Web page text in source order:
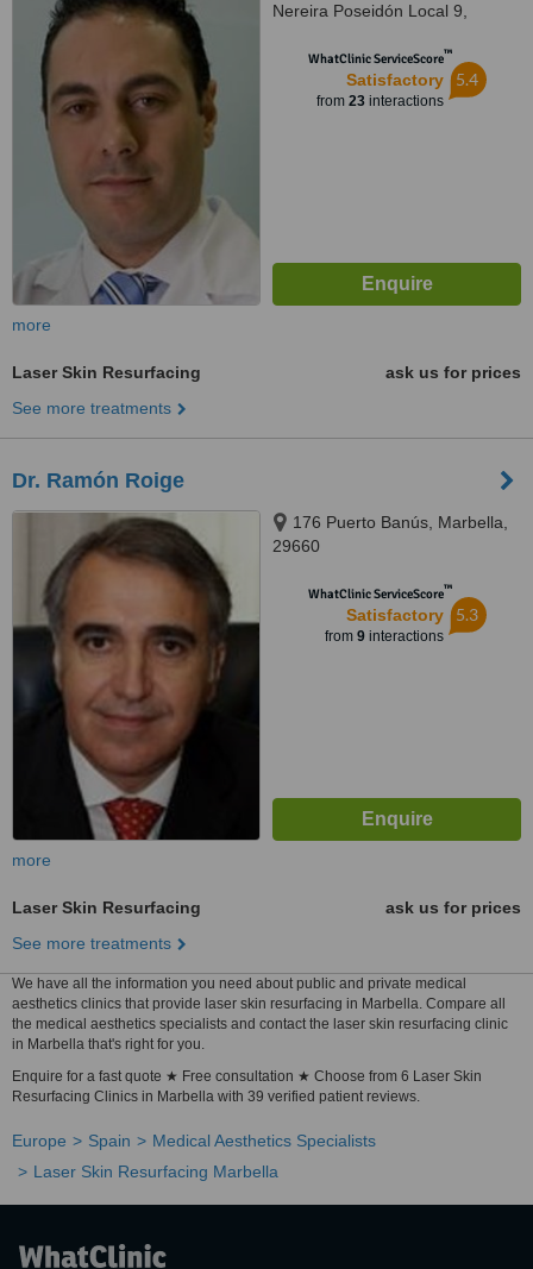
Nereira Poseidón Local 9,
WhatClinic ServiceScore™
Satisfactory
from 23interactions
5.4
more
Laser Skin Resurfacing
ask us for prices
See more treatments
Dr. Ramón Roige
176 Puerto Banús, Marbella,
29660
WhatClinic ServiceScore™
Satisfactory
from 9interactions
5.3
more
Laser Skin Resurfacing
ask us for prices
See more treatments
We have all the information you need about public and private medical
aesthetics clinics that provide laser skin resurfacing in Marbella. Compare all
the medical aesthetics specialists and contact the laser skin resurfacing clinic
in Marbella that's right for you.
Enquire for a fast quote ★ Free consultation ★ Choose from 6 Laser Skin
Resurfacing Clinics in Marbella with 39 verified patient reviews.
Europe Spain
Medical Aesthetics Specialists
Laser Skin Resurfacing Marbella